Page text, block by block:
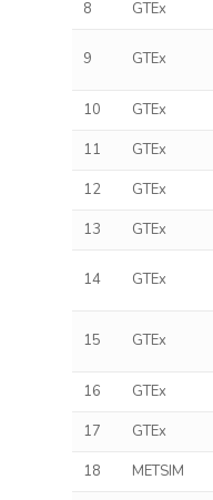
8
GTEx
9 GTEx
10 GTEx
11
GTEx
12
GTEx
13
GTEx
14 GTEx
15 GTEx
16 GTEx
17
GTEx
18
METSIM